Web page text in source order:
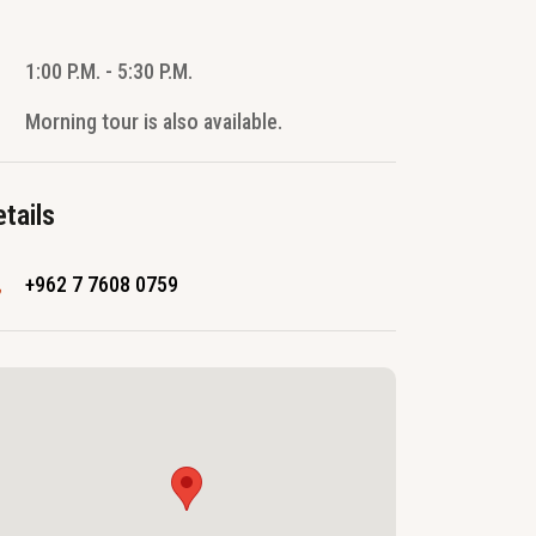
1:00 P.M. - 5:30 P.M.
Morning tour is also available.
+962 7 7608 0759